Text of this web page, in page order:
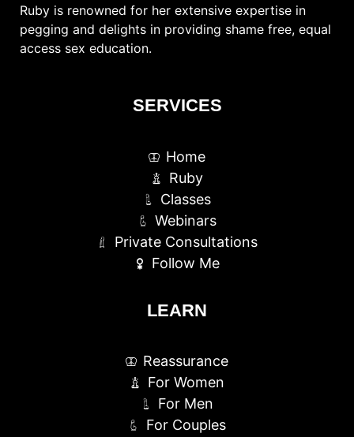
Ruby is renowned for her extensive expertise in
pegging and delights in providing shame free, equal
access sex education.
SERVICES
Home
Ruby
Classes
Webinars
Private Consultations
Follow Me
LEARN
Reassurance
For Women
For Men
For Couples